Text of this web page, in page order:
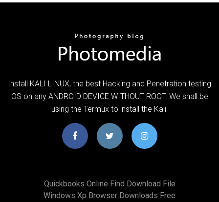
Install KALI LINUX, the best Hacking and Penetration testing
OS on any ANDROID DEVICE WITHOUT ROOT. We shall be
using the Termux to install the Kali
Quickbooks Online Find Download File
Windows Xp Browser Downloads Free